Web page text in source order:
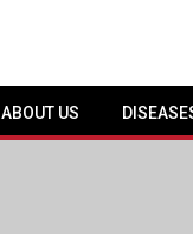
ABOUT US